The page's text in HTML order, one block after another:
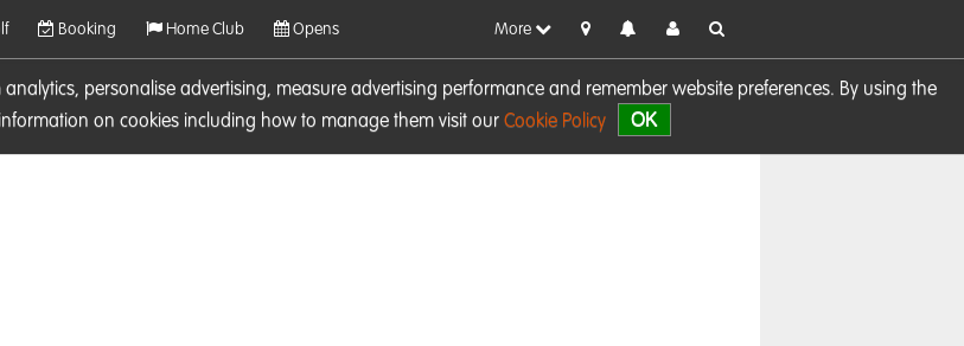
personalise advertising, measure advertising performance and remember website preferences. By using the
on cookies including how to manage them visit our Cookie Policy OK
Booking Home Club Opens More